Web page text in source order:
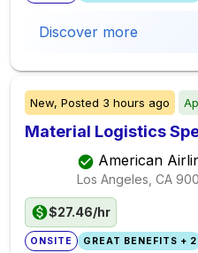
Discover more
New, Posted 3 hours ago
Material Logistics
American
Los Angeles, CA
$27.46/hr
ONSITE GREAT BENEFITS + 2